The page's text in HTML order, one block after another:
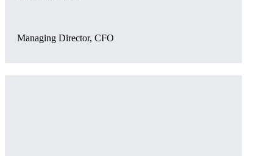
Managing Director, CFO